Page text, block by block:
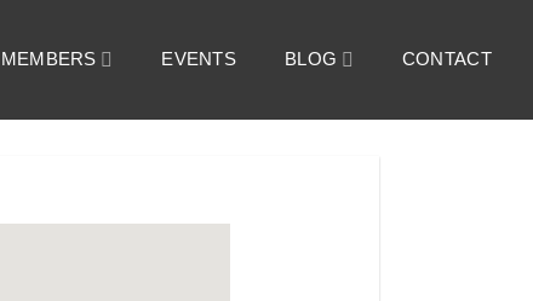
MEMBERS EVENTS BLOG CONTACT